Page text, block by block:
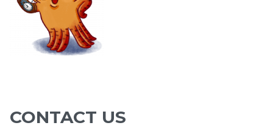
CONTACT US